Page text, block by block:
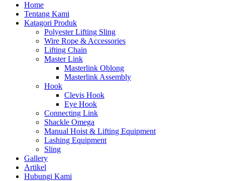
Home
Tentang Kami
Katagori Produk
Polyester Lifting Sling
Wire Rope & Accessories
Lifting Chain
Master Link
Masterlink Oblong
Masterlink Assembly
Hook
Clevis Hook
Eye Hook
Connecting Link
Shackle Omega
Manual Hoist & Lifting Equipment
Lashing Equipment
Sling
Gallery
Artikel
Hubungi Kami